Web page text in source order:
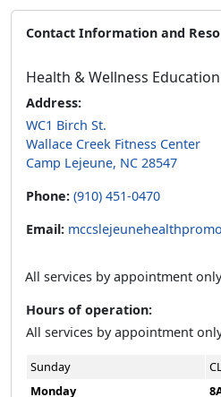
Contact Information and
Health & Wellness Education
Address:
WC1 Birch St.
Wallace Creek Fitness Center
Camp Lejeune, NC 28547
Phone: (910) 451-0470
Email:
All services by appointment
Hours of operation:
All services by appointment
Sunday
Monday